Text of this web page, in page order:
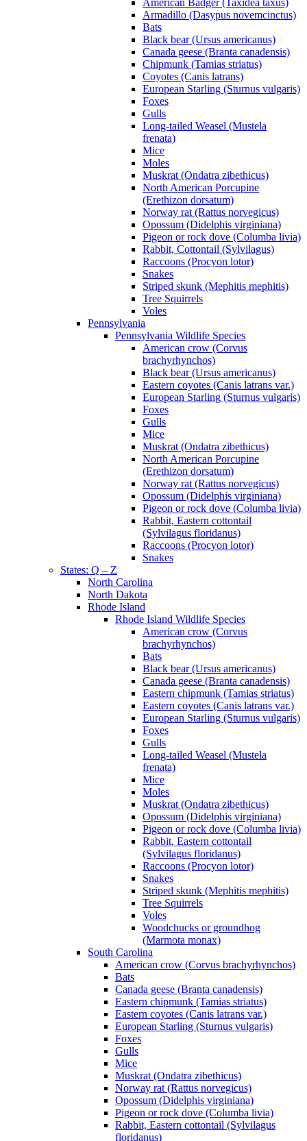
Armadillo (Dasypus novemcinctus)
Bats
Black bear (Ursus americanus)
Canada geese (Branta canadensis)
Chipmunk (Tamias striatus)
Coyotes (Canis latrans)
European Starling (Sturnus vulgaris)
Foxes
Gulls
Long-tailed Weasel (Mustela
frenata)
Mice
Moles
Muskrat (Ondatra zibethicus)
North American Porcupine
(Erethizon dorsatum)
Norway rat (Rattus norvegicus)
Opossum (Didelphis virginiana)
Pigeon or rock dove (Columba livia)
Rabbit, Cottontail (Sylvilagus)
Raccoons (Procyon lotor)
Snakes
Striped skunk (Mephitis mephitis)
Tree Squirrels
Voles
Pennsylvania
Pennsylvania Wildlife Species
American crow (Corvus
brachyrhynchos)
Black bear (Ursus americanus)
Eastern coyotes (Canis latrans var.)
European Starling (Sturnus vulgaris)
Foxes
Gulls
Mice
Muskrat (Ondatra zibethicus)
North American Porcupine
(Erethizon dorsatum)
Norway rat (Rattus norvegicus)
Opossum (Didelphis virginiana)
Pigeon or rock dove (Columba livia)
Rabbit, Eastern cottontail
(Sylvilagus floridanus)
Raccoons (Procyon lotor)
Snakes
States: Q – Z
North Carolina
North Dakota
Rhode Island
Rhode Island Wildlife Species
American crow (Corvus
brachyrhynchos)
Bats
Black bear (Ursus americanus)
Canada geese (Branta canadensis)
Eastern chipmunk (Tamias striatus)
Eastern coyotes (Canis latrans var.)
European Starling (Sturnus vulgaris)
Foxes
Gulls
Long-tailed Weasel (Mustela
frenata)
Mice
Moles
Muskrat (Ondatra zibethicus)
Opossum (Didelphis virginiana)
Pigeon or rock dove (Columba livia)
Rabbit, Eastern cottontail
(Sylvilagus floridanus)
Raccoons (Procyon lotor)
Snakes
Striped skunk (Mephitis mephitis)
Tree Squirrels
Voles
Woodchucks or groundhog
(Marmota monax)
South Carolina
American crow (Corvus brachyrhynchos)
Bats
Canada geese (Branta canadensis)
Eastern chipmunk (Tamias striatus)
Eastern coyotes (Canis latrans var.)
European Starling (Sturnus vulgaris)
Foxes
Gulls
Mice
Muskrat (Ondatra zibethicus)
Norway rat (Rattus norvegicus)
Opossum (Didelphis virginiana)
Pigeon or rock dove (Columba livia)
Rabbit, Eastern cottontail (Sylvilagus
floridanus)